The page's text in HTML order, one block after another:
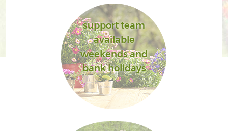
support team
available
weekends and
bank holidays